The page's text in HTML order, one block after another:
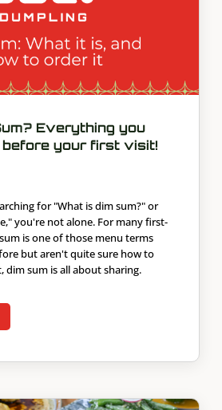
Everything you
before your first visit!
for "What is dim sum?" or
you're not alone. For many first-
is one of those menu terms
but aren't quite sure how to
dim sum is all about sharing.